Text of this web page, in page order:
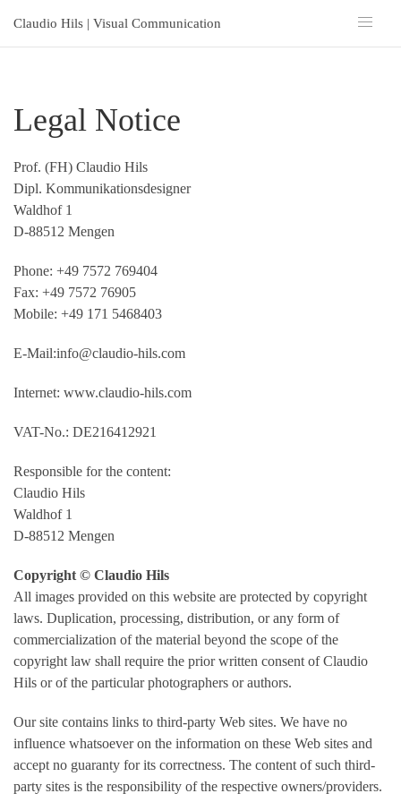
Claudio Hils | Visual Communication
Legal Notice
Prof. (FH) Claudio Hils
Dipl. Kommunikationsdesigner
Waldhof 1
D-88512 Mengen
Phone: +49 7572 769404
Fax: +49 7572 76905
Mobile: +49 171 5468403
E-Mail:info@claudio-hils.com
Internet: www.claudio-hils.com
VAT-No.: DE216412921
Responsible for the content:
Claudio Hils
Waldhof 1
D-88512 Mengen
Copyright © Claudio Hils
All images provided on this website are protected by copyright
laws. Duplication, processing, distribution, or any form of
commercialization of the material beyond the scope of the
copyright law shall require the prior written consent of Claudio
Hils or of the particular photographers or authors.
Our site contains links to third-party Web sites. We have no
influence whatsoever on the information on these Web sites and
accept no guaranty for its correctness. The content of such third-
party sites is the responsibility of the respective owners/providers.